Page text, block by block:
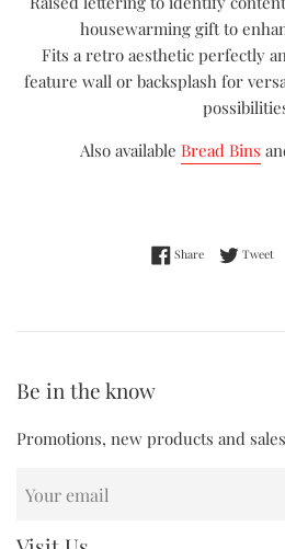
housewarming gift to
Fits a retro aesthetic perfectly
feature wall or backsplash for
Also available Bread Bins
ShareShare onTweet
Be in the know
Promotions, new products and